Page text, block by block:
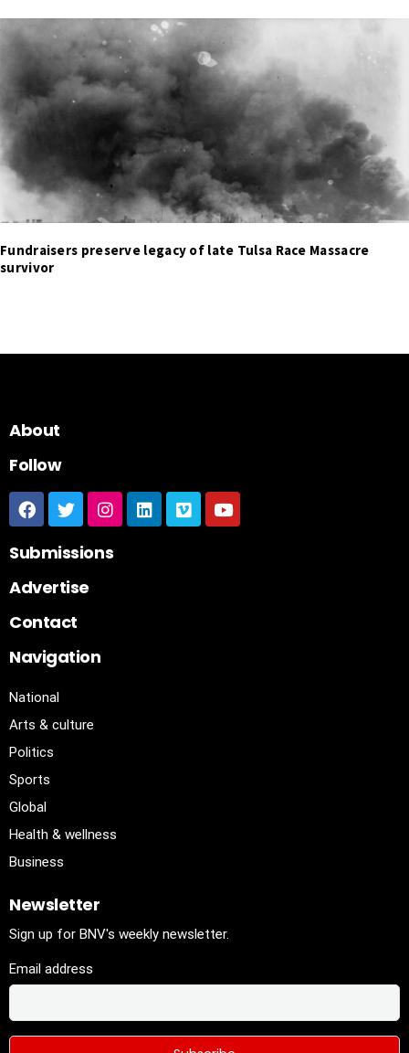
Fundraisers preserve legacy of late Tulsa Race Massacre
survivor
About
Follow
Submissions
Advertise
Contact
Navigation
National
Arts & culture
Politics
Sports
Global
Health & wellness
Business
Newsletter
Sign up for BNV's weekly newsletter.
Email address